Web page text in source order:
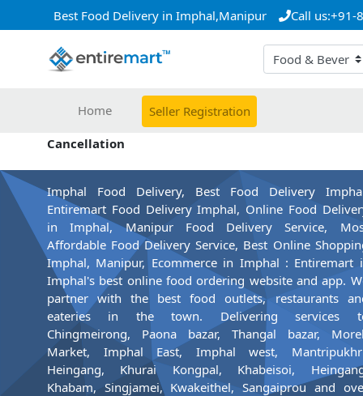
Best Food Delivery in Imphal,Manipur Call us:+91-
Home
Seller Registration
Cancellation
Imphal Food Delivery, Best Food Delivery
Entiremart Food Delivery Imphal, Online Food
in Imphal, Manipur Food Delivery Service,
Affordable Food Delivery Service, Best Online
Imphal, Manipur, Ecommerce in Imphal : Entiremart
Imphal's best online food ordering website and app.
partner with the best food outlets, restaurants
eateries in the town. Delivering services
Chingmeirong, Paona bazar, Thangal bazar,
Market, Imphal East, Imphal west,
Heingang, Khurai Kongpal, Khabeisoi,
Khabam, Singjamei, Kwakeithel, Sangaiprou and